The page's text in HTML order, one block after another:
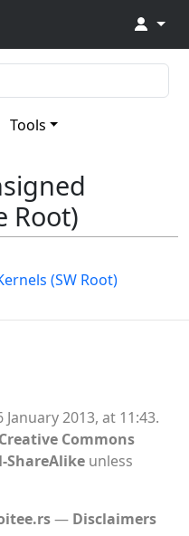
↓
Tools
Root)
(SW Root)
2013, at 11:43.
Creative Commons
unless
Disclaimers